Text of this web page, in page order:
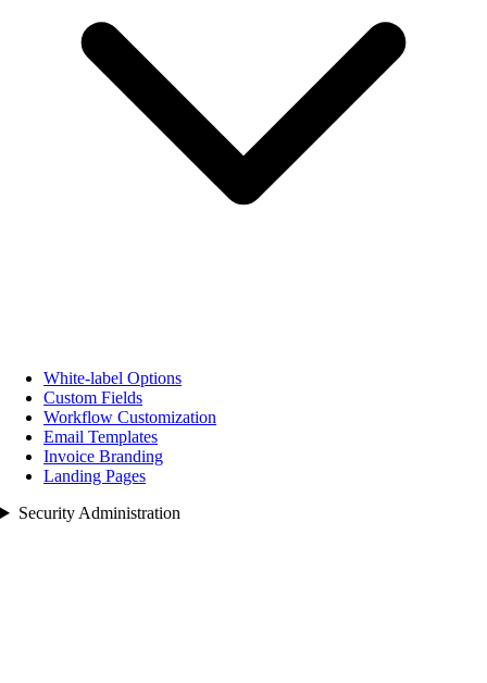
White‑label Options
Custom Fields
Workflow Customization
Email Templates
Invoice Branding
Landing Pages
Security Administration